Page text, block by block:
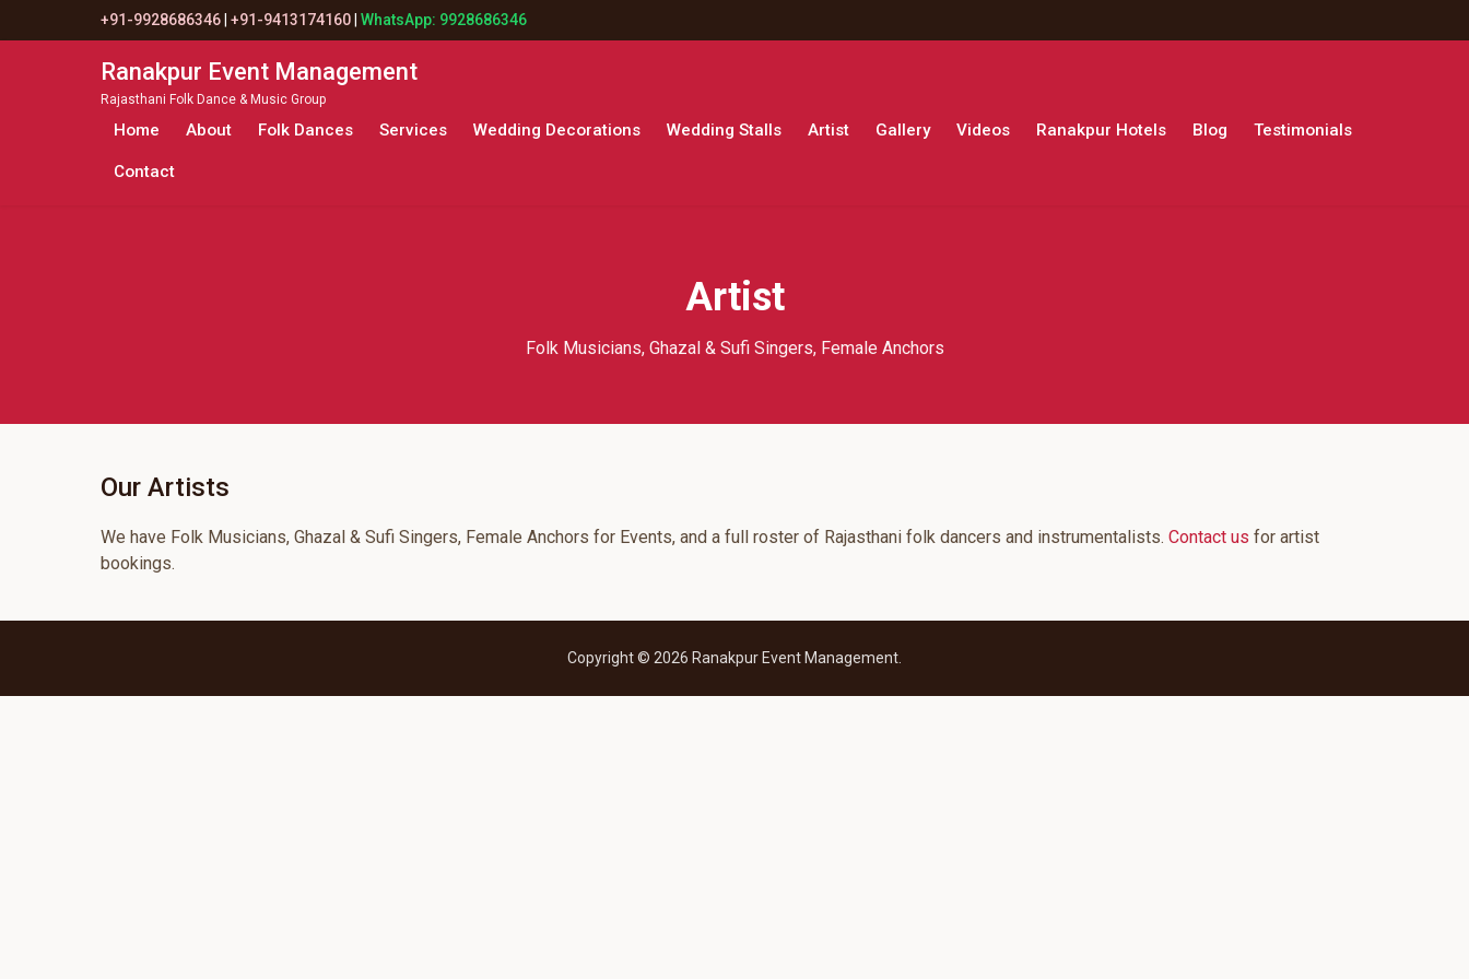
+91-9928686346 +91-9413174160 WhatsApp: 9928686346
Ranakpur Event Management
Rajasthani Folk Dance & Music Group
Home About Folk Dances Services Wedding Decorations Wedding Stalls Artist Gallery Videos Ranakpur Hotels Blog Testimonials
Contact
Artist
Folk Musicians, Ghazal & Sufi Singers, Female Anchors
Our Artists
We have Folk Musicians, Ghazal & Sufi Singers, Female Anchors for Events, and a full roster of Rajasthani folk dancers and instrumentalists. Contact us for artist
bookings.
Copyright © 2026 Ranakpur Event Management.